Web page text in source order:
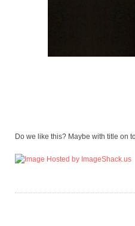
Do we like this? Maybe with title on